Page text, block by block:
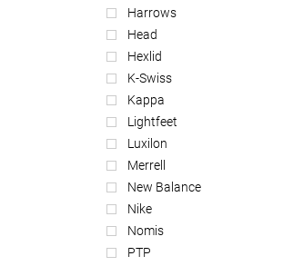
Harrows
Head
Hexlid
K-Swiss
Kappa
Lightfeet
Luxilon
Merrell
New Balance
Nike
Nomis
PTP